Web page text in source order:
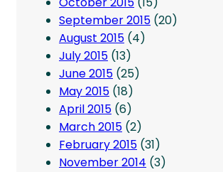
September 2015 (20)
August 2015 (4)
July 2015 (13)
June 2015 (25)
May 2015 (18)
April 2015 (6)
March 2015 (2)
February 2015 (31)
November 2014 (3)